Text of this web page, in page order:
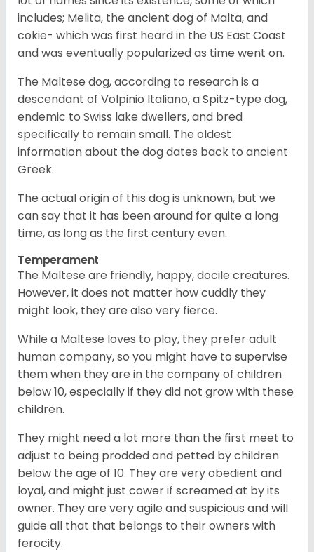
includes; Melita, the ancient dog of Malta, and
cokie- which was first heard in the US East Coast
and was eventually popularized as time went on.
The Maltese dog, according to research is a
descendant of Volpinio Italiano, a Spitz-type dog,
endemic to Swiss lake dwellers, and bred
specifically to remain small. The oldest
information about the dog dates back to ancient
Greek.
The actual origin of this dog is unknown, but we
can say that it has been around for quite a long
time, as long as the first century even.
Temperament
The Maltese are friendly, happy, docile creatures.
However, it does not matter how cuddly they
might look, they are also very fierce.
While a Maltese loves to play, they prefer adult
human company, so you might have to supervise
them when they are in the company of children
below 10, especially if they did not grow with these
children.
They might need a lot more than the first meet to
adjust to being prodded and petted by children
below the age of 10. They are very obedient and
loyal, and might just cower if screamed at by its
owner. They are very agile and suspicious and will
guide all that that belongs to their owners with
ferocity.